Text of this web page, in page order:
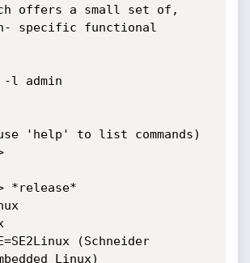
offers a small set of,
specific functional
-l admin
'help' to list commands)
*release*
(Schneider
Linux)